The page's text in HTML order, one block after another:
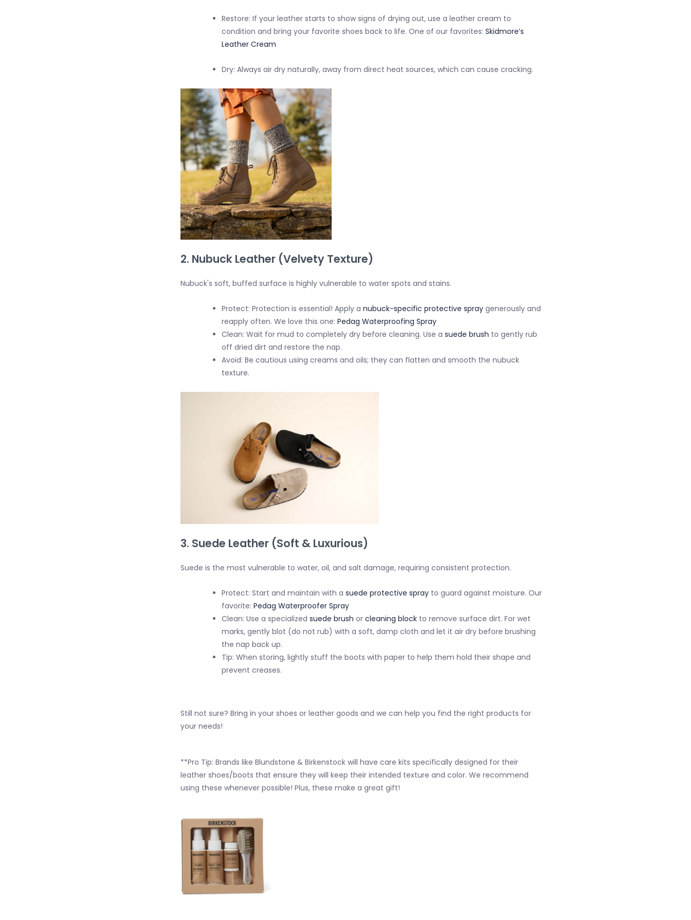
Restore: If your leather starts to show signs of drying out, use a leather cream to
condition and bring your favorite shoes back to life. One of our favorites: Skidmore’s
Leather Cream
Dry: Always air dry naturally, away from direct heat sources, which can cause cracking.
2. Nubuck Leather (Velvety Texture)
Nubuck's soft, buffed surface is highly vulnerable to water spots and stains.
Protect: Protection is essential! Apply a nubuck-specific protective spraygenerously and
reapply often. We love this one: Pedag Waterproofing Spray
Clean: Wait for mud to completely drybefore cleaning. Use a suede brush to gently rub
off dried dirt and restore the nap.
Avoid: Be cautious using creams and oils; they can flatten and smooth the nubuck
texture.
3. Suede Leather (Soft & Luxurious)
Suede is the most vulnerable to water, oil, and salt damage, requiring consistent protection.
Protect: Start and maintain with a suede protective sprayto guard against moisture. Our
favorite: Pedag Waterproofer Spray
Clean: Use a specialized suede brush or cleaning blockto remove surface dirt. For wet
marks, gently blot (do not rub) with a soft, damp cloth and let it air dry before brushing
the nap back up.
Tip: When storing, lightly stuff the boots with paper to help them hold their shape and
prevent creases.
Still not sure? Bring in your shoes or leather goods and we can help you find the right products for
your needs!
**Pro Tip: Brands like Blundstone & Birkenstock will have care kits specifically designed for their
leather shoes/boots that ensure they will keep their intended texture and color. We recommend
using these whenever possible! Plus, these make a great gift!